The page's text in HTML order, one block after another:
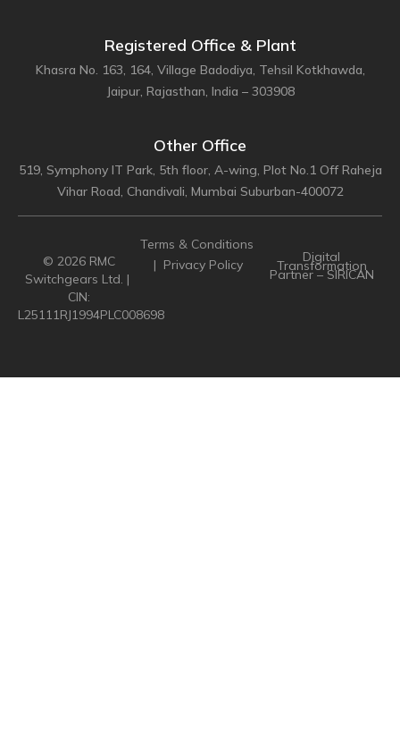
Registered Office & Plant
Khasra No. 163, 164, Village Badodiya, Tehsil Kotkhawda,
Jaipur, Rajasthan, India – 303908
Other Office
519, Symphony IT Park, 5th floor, A-wing, Plot No.1 Off Raheja
Vihar Road, Chandivali, Mumbai Suburban-400072
© 2026 RMC
Switchgears Ltd. |
CIN:
L25111RJ1994PLC008698
Terms & Conditions
| Privacy Policy Digital
Transformation
Partner – SIRICAN